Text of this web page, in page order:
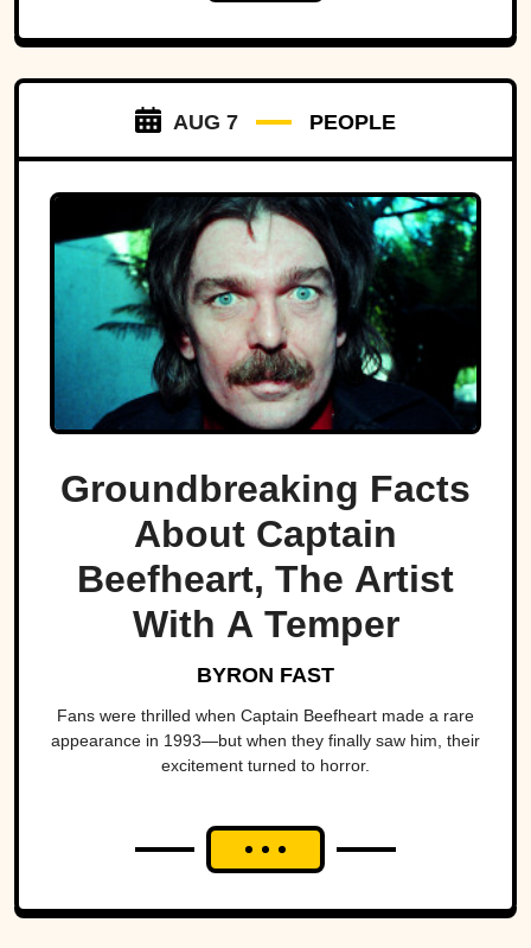
AUG 7 PEOPLE
Groundbreaking Facts
About Captain
Beefheart, The Artist
With A Temper
BYRON FAST
Fans were thrilled when Captain Beefheart made a rare
appearance in 1993—but when they finally saw him, their
excitement turned to horror.